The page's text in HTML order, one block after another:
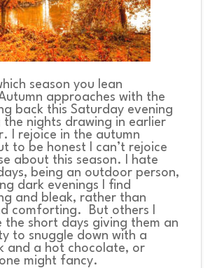
season you lean
approaches with the
back this Saturday evening
the nights drawing in earlier
I rejoice in the autumn
to be honest I can’t rejoice
about this season. I hate
being an outdoor person,
dark evenings I find
and bleak, rather than
comforting. But others I
the short days giving them an
to snuggle down with a
and a hot chocolate, or
might fancy.